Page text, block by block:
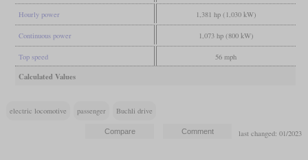
Hourly power 1,381 hp (1,030 kW)
Continuous power 1,073 hp (800 kW)
Top speed 56 mph
Calculated Values
electric locomotive passenger Buchli drive
last changed: 01/2023